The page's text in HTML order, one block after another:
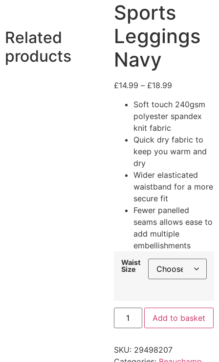
Sports
Leggings
Navy
£14.99 – £18.99
Soft touch 240gsm
polyester spandex
knit fabric
Quick dry fabric to
keep you warm and
dry
Wider elasticated
waistband for a more
secure fit
Fewer panelled
seams allows ease to
add multiple
embellishments
Waist
Size
Add to basket
SKU: 29498207
Related
products